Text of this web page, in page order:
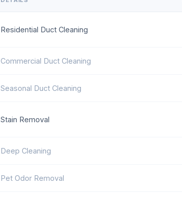
Residential Duct Cleaning
Commercial Duct Cleaning
Seasonal Duct Cleaning
Stain Removal
Deep Cleaning
Pet Odor Removal